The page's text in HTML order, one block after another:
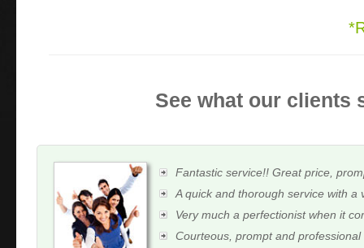
See what our clients
Fantastic service!! Great price,
A quick and thorough service with a
Very much a perfectionist when it
Courteous, prompt and professional